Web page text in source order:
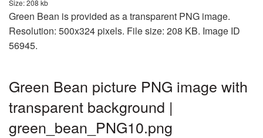
Size: 208 kb
Green Bean is provided as a transparent PNG image.
Resolution: 500x324 pixels. File size: 208 KB. Image ID
56945.
Green Bean picture PNG image with
transparent background |
green_bean_PNG10.png